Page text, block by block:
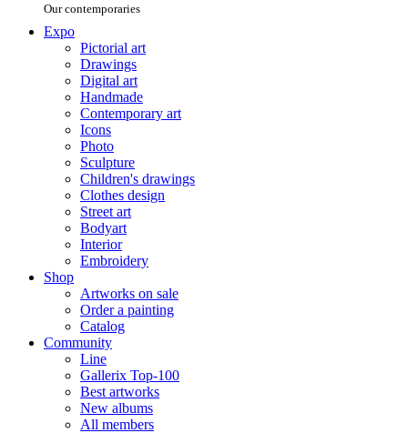
Our contemporaries
Expo
Pictorial art
Drawings
Digital art
Handmade
Contemporary art
Icons
Photo
Sculpture
Children's drawings
Clothes design
Street art
Bodyart
Interior
Embroidery
Shop
Artworks on sale
Order a painting
Catalog
Community
Line
Gallerix Top-100
Best artworks
New albums
All members